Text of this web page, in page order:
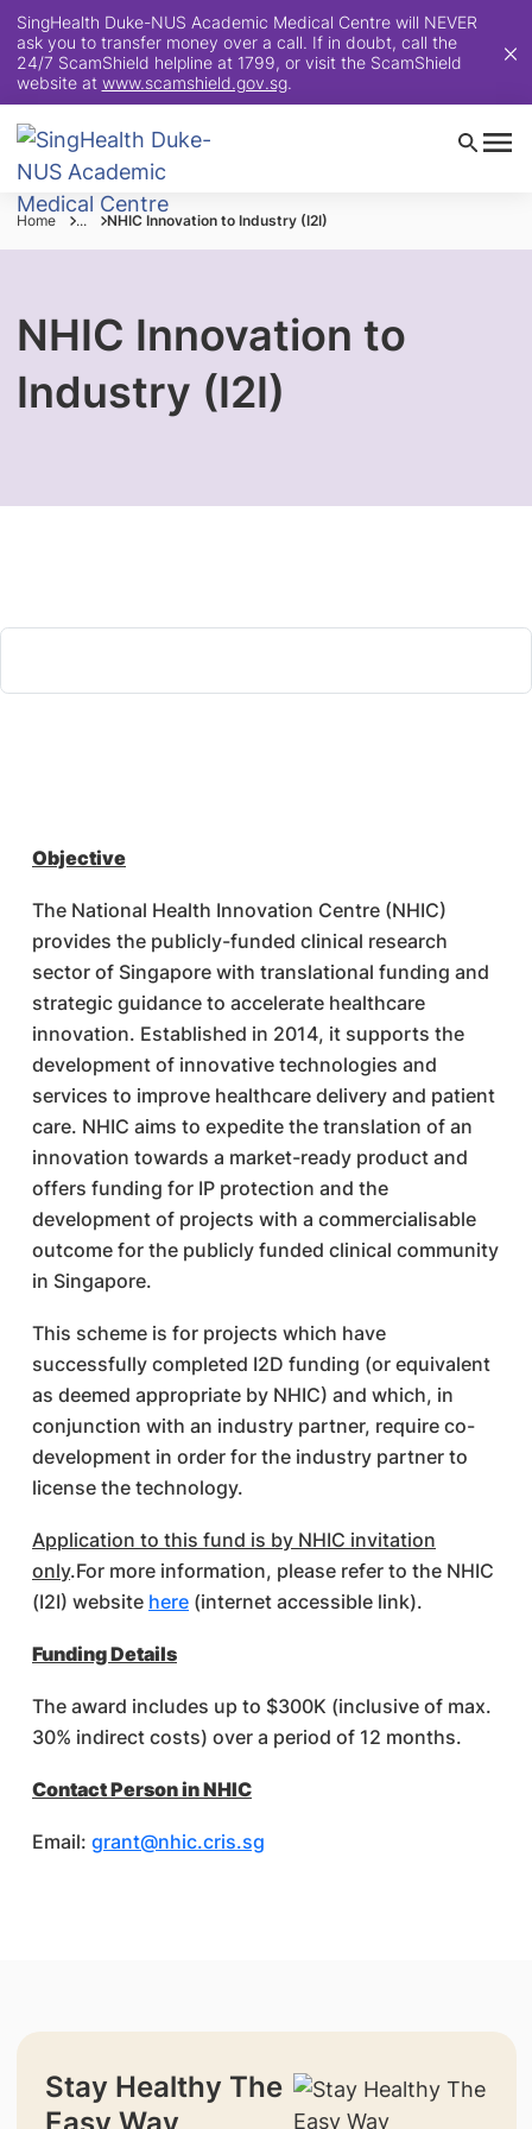
SingHealth Duke-NUS Academic Medical Centre will NEVER
ask you to transfer money over a call. If in doubt, call the
24/7 ScamShield helpline at 1799, or visit the ScamShield
website at www.scamshield.gov.sg.
Home ... NHIC Innovation to Industry (I2I)
NHIC Innovation to
Industry (I2I)
Objective
The National Health Innovation Centre (NHIC)
provides the publicly-funded clinical research
sector of Singapore with translational funding and
strategic guidance to accelerate healthcare
innovation. Established in 2014, it supports the
development of innovative technologies and
services to improve healthcare delivery and patient
care. NHIC aims to expedite the translation of an
innovation towards a market-ready product and
offers funding for IP protection and the
development of projects with a commercialisable
outcome for the publicly funded clinical community
in Singapore.
This scheme is for projects which have
successfully completed I2D funding (or equivalent
as deemed appropriate by NHIC) and which, in
conjunction with an industry partner, require co-
development in order for the industry partner to
license the technology.
Application to this fund is by NHIC invitation
only.For more information, please refer to the NHIC
(I2I) website here (internet accessible link).
Funding Details
The award includes up to $300K (inclusive of max.
30% indirect costs) over a period of 12 months.
Contact Person in NHIC
Email: grant@nhic.cris.sg
Stay Healthy The